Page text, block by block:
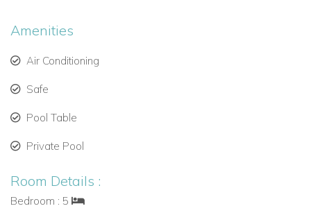
Main Living Areas
Open, light and comfortable main living spaces with
direct access to the terraces and garden
Modern yet warm interior design
generous preparation space
Nespresso coffee machine
Dedicated office space
Games for guest entertainment
Amenities
Air Conditioning
Safe
Pool Table
Private Pool
Room Details :
Bedroom : 5